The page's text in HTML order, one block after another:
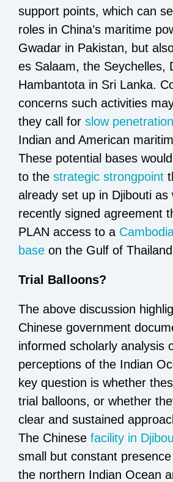
support points, which can
roles in China’s maritime
Gwadar in Pakistan, but
es Salaam, the Seychelles,
Hambantota in Sri Lanka.
concerns such activities
they call for slow penetration
Indian and American
These potential bases
to the strategic strongpoint
already set up in Djibouti as
recently signed agreement
PLAN access to a
base on the Gulf of
Trial Balloons?
The above discussion
Chinese government
informed scholarly analysis
perceptions of the Indian
key question is whether
trial balloons, or whether
clear and sustained
The Chinese facility in
small but constant
the northern Indian Ocean